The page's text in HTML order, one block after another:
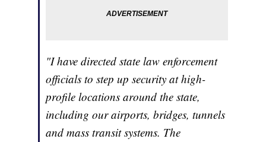
"I have directed state law enforcement
officials to step up security at high-
profile locations around the state,
including our airports, bridges, tunnels
and mass transit systems. The